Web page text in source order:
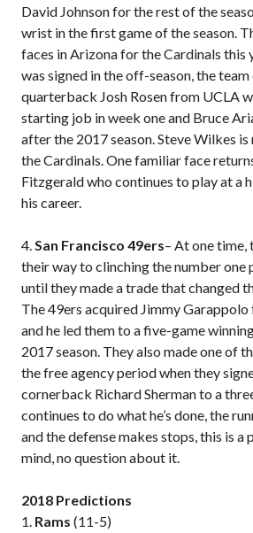
David Johnson for the rest of the
wrist in the first game of the season.
faces in Arizona for the Cardinals this
was signed in the off-season, the
quarterback Josh Rosen from UCLA
starting job in week one and Bruce
after the 2017 season. Steve Wilkes
the Cardinals. One familiar face
Fitzgerald who continues to play at a
his career.
4.San Francisco 49ers– At one time,
their way to clinching the number one
until they made a trade that changed
The 49ers acquired Jimmy
and he led them to a five-game
2017 season. They also made one of
the free agency period when they
cornerback Richard Sherman to a
continues to do what he’s done, the
and the defense makes stops, this is a
mind, no question about it.
2018 Predictions
1. Rams (11-5)